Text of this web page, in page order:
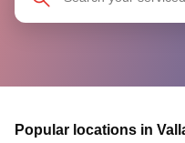
Popular locations in